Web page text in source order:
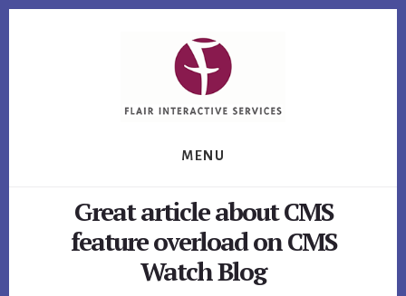
MENU
Great article about CMS
feature overload on CMS
Watch Blog